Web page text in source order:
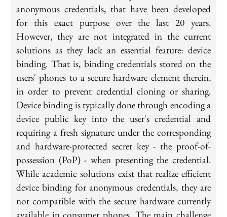
anonymous credentials, that have been developed
for this exact purpose over the last 20 years.
However, they are not integrated in the current
solutions as they lack an essential feature: device
binding. That is, binding credentials stored on the
users' phones to a secure hardware element therein,
in order to prevent credential cloning or sharing.
Device binding is typically done through encoding a
device public key into the user's credential and
requiring a fresh signature under the corresponding
and hardware-protected secret key - the proof-of-
possession (PoP) - when presenting the credential.
While academic solutions exist that realize efficient
device binding for anonymous credentials, they are
not compatible with the secure hardware currently